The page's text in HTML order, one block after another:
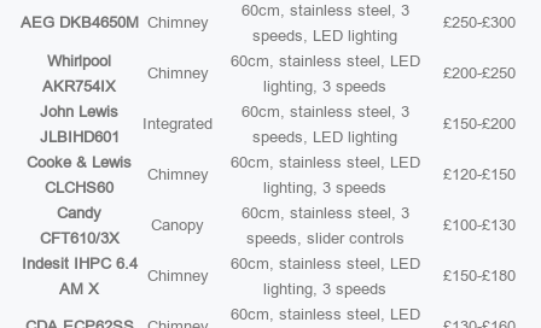
AEG DKB4650M Chimney
60cm, stainless steel, 3
speeds, LED lighting
£250-£300
Whirlpool
AKR754IX
Chimney
60cm, stainless steel, LED
lighting, 3 speeds
£200-£250
John Lewis
JLBIHD601
Integrated
60cm, stainless steel, 3
speeds, LED lighting
£150-£200
Cooke & Lewis
CLCHS60
Chimney
60cm, stainless steel, LED
lighting, 3 speeds
£120-£150
Candy
CFT610/3X
Canopy
60cm, stainless steel, 3
speeds, slider controls
£100-£130
Indesit IHPC 6.4
AM X
Chimney
60cm, stainless steel, LED
lighting, 3 speeds
£150-£180
60cm, stainless steel, LED